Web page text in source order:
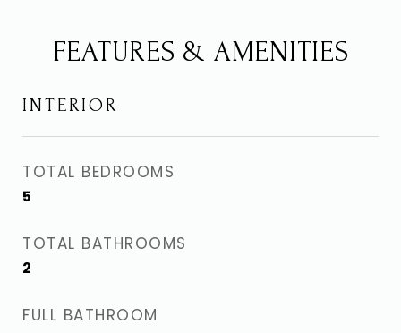
FEATURES & AMENITIES
INTERIOR
TOTAL BEDROOMS
5
TOTAL BATHROOMS
2
FULL BATHROOM